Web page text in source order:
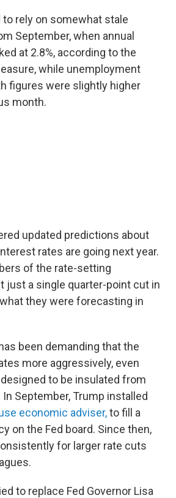
rely on somewhat stale
September, when annual
at 2.8%, according to the
while unemployment
figures were slightly higher
month.
updated predictions about
rates are going next year.
of the rate-setting
just a single quarter-point cut in
they were forecasting in
been demanding that the
more aggressively, even
to be insulated from
September, Trump installed
economic adviser,to fill a
on the Fed board. Since then,
for larger rate cuts
to replace Fed Governor Lisa